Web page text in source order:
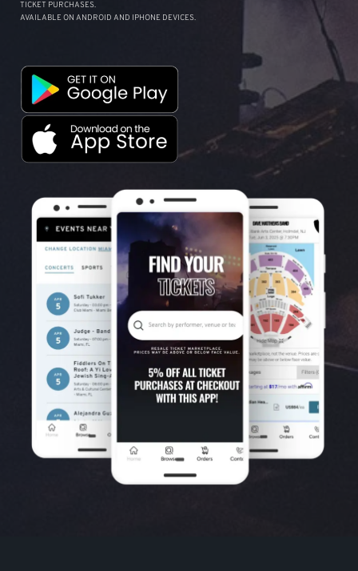
TICKET PURCHASES.
AVAILABLE ON ANDROID AND IPHONE DEVICES.